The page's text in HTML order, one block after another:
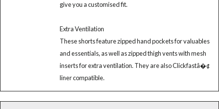
give you a customised fit.
Extra Ventilation
These shorts feature zipped hand pockets for valuables
and essentials, as well as zipped thigh vents with mesh
inserts for extra ventilation. They are also Clickfastâ�¢
liner compatible.